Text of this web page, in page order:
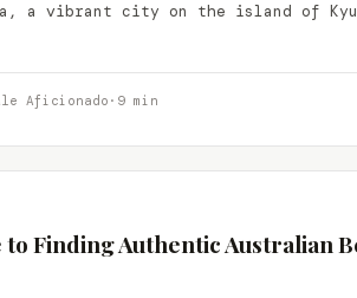
a vibrant city on the island of
Aficionado · 9 min
to Finding Authentic Australian